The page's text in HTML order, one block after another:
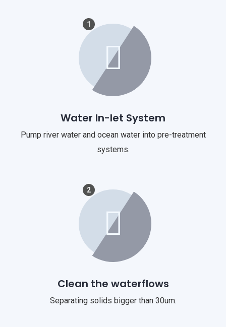
1
Water In-let System
Pump river water and ocean water into pre-treatment
systems.
2
Clean the waterflows
Separating solids bigger than 30um.